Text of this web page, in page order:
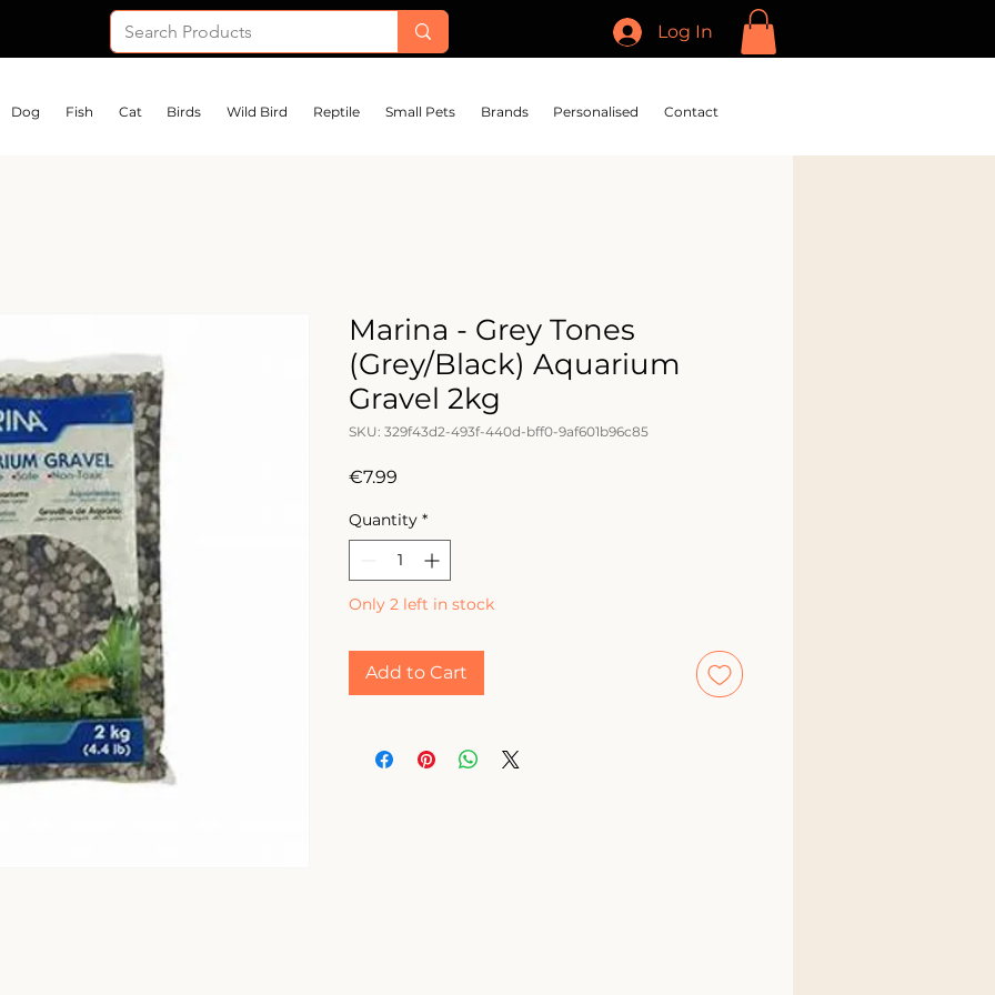
Log In
Dog Fish Cat Birds Wild Bird Reptile Small Pets Brands Personalised Contact
Marina - Grey Tones
(Grey/Black) Aquarium
Gravel 2kg
SKU: 329f43d2-493f-440d-bff0-9af601b96c85
€7.99
Quantity *
Only 2 left in stock
Add to Cart